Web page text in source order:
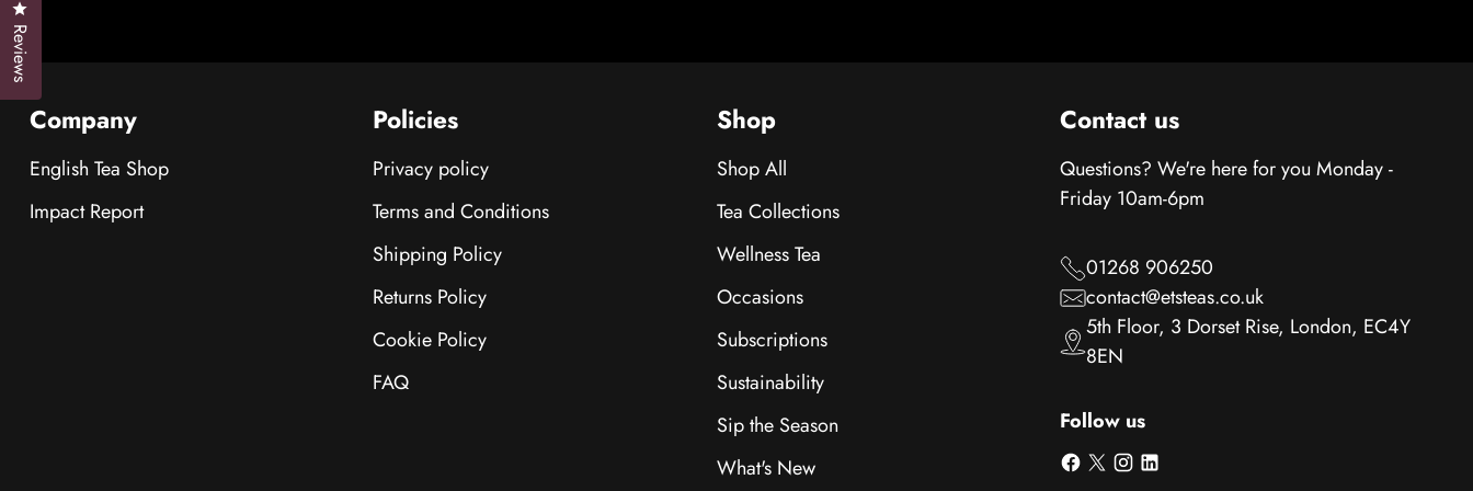
Company
English Tea Shop
Impact Report
Policies
Privacy policy
Terms and Conditions
Shipping Policy
Returns Policy
Cookie Policy
FAQ
Shop
Shop All
Tea Collections
Wellness Tea
Occasions
Subscriptions
Sustainability
Sip the Season
What's New
Contact us
Questions? We're here for you Monday -
Friday 10am-6pm
01268 906250
contact@etsteas.co.uk
5th Floor, 3 Dorset Rise, London, EC4Y
8EN
Follow us
Reviews
Click to open the reviews dialog